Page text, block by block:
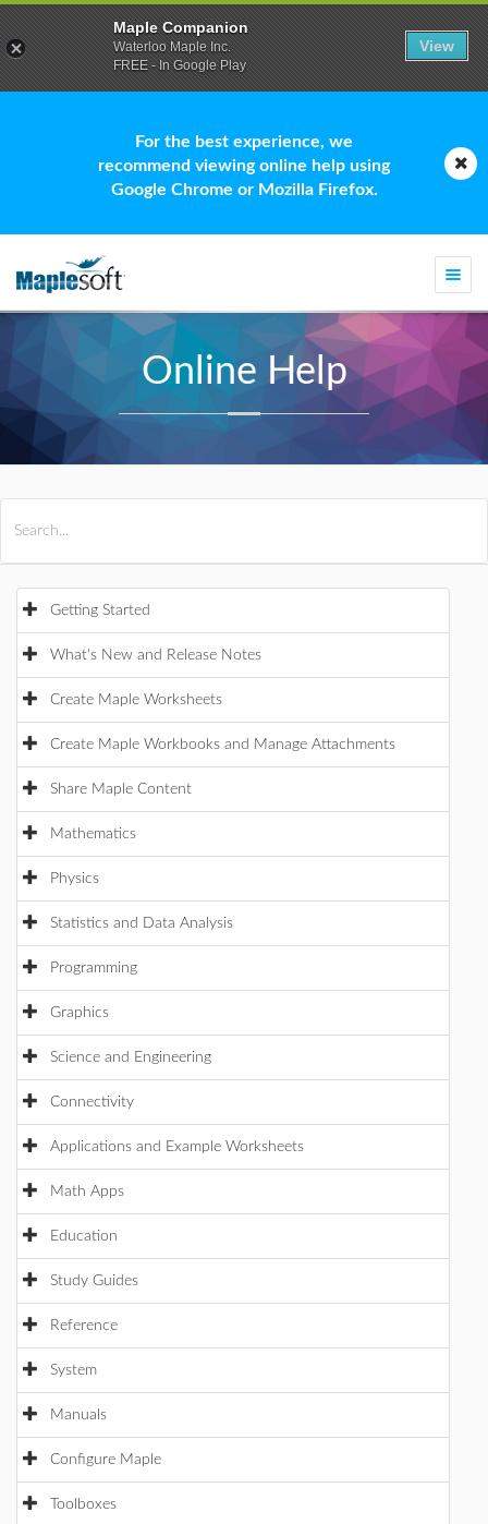
For the best experience, we
recommend viewing online help using
Google Chrome or Mozilla Firefox.
Online Help
Getting Started
What's New and Release Notes
Create Maple Worksheets
Create Maple Workbooks and Manage Attachments
Share Maple Content
Mathematics
Physics
Statistics and Data Analysis
Programming
Graphics
Science and Engineering
Connectivity
Applications and Example Worksheets
Math Apps
Education
Study Guides
Reference
System
Manuals
Configure Maple
Toolboxes
Maple Companion
Waterloo Maple Inc.
FREE - In Google Play
View